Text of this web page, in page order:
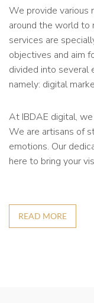
We provide various
around the world to
services are
objectives and aim
divided into several
namely: digital
At IBDAE digital,
We are artisans of
emotions. Our
here to bring your
READ MORE